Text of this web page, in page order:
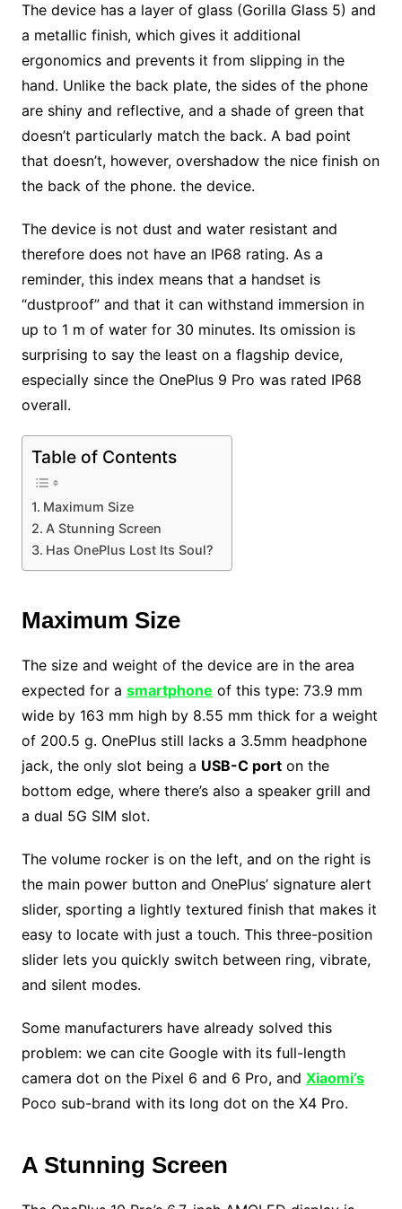
The device has a layer of glass (Gorilla Glass 5) and
a metallic finish, which gives it additional
ergonomics and prevents it from slipping in the
hand. Unlike the back plate, the sides of the phone
are shiny and reflective, and a shade of green that
doesn’t particularly match the back. A bad point
that doesn’t, however, overshadow the nice finish on
the back of the phone. the device.
The device is not dust and water resistant and
therefore does not have an IP68 rating. As a
reminder, this index means that a handset is
“dustproof” and that it can withstand immersion in
up to 1 m of water for 30 minutes. Its omission is
surprising to say the least on a flagship device,
especially since the OnePlus 9 Pro was rated IP68
overall.
Table of Contents
Maximum Size
A Stunning Screen
Has OnePlus Lost Its Soul?
Maximum Size
The size and weight of the device are in the area
expected for a smartphone of this type: 73.9 mm
wide by 163 mm high by 8.55 mm thick for a weight
of 200.5 g. OnePlus still lacks a 3.5mm headphone
jack, the only slot being a USB-C porton the
bottom edge, where there’s also a speaker grill and
a dual 5G SIM slot.
The volume rocker is on the left, and on the right is
the main power button and OnePlus’ signature alert
slider, sporting a lightly textured finish that makes it
easy to locate with just a touch. This three-position
slider lets you quickly switch between ring, vibrate,
and silent modes.
Some manufacturers have already solved this
problem: we can cite Google with its full-length
camera dot on the Pixel 6 and 6 Pro, and Xiaomi’s
Poco sub-brand with its long dot on the X4 Pro.
A Stunning Screen